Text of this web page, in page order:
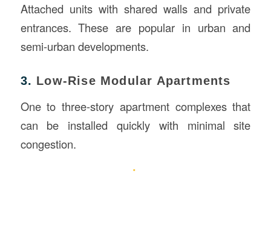
Attached units with shared walls and private
entrances. These are popular in urban and
semi-urban developments.
3. Low-Rise Modular Apartments
One to three-story apartment complexes that
can be installed quickly with minimal site
congestion.